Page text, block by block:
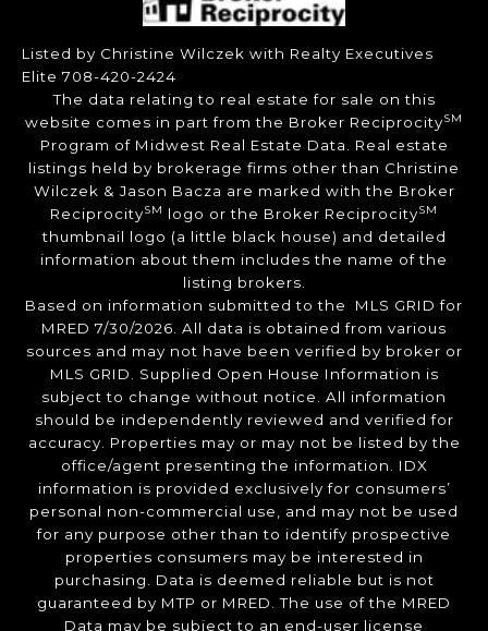
Listed by Christine Wilczek with Realty Executives
Elite 708-420-2424
The data relating to real estate for sale on this
website comes in part from the Broker ReciprocitySM
Program of Midwest Real Estate Data. Real estate
listings held by brokerage firms other than Christine
Wilczek & Jason Bacza are marked with the Broker
ReciprocitySM logo or the Broker ReciprocitySM
thumbnail logo (a little black house) and detailed
information about them includes the name of the
listing brokers.
Based on information submitted to the MLS GRID for
MRED 7/30/2026. All data is obtained from various
sources and may not have been verified by broker or
MLS GRID. Supplied Open House Information is
subject to change without notice. All information
should be independently reviewed and verified for
accuracy. Properties may or may not be listed by the
office/agent presenting the information. IDX
information is provided exclusively for consumers’
personal non-commercial use, and may not be used
for any purpose other than to identify prospective
properties consumers may be interested in
purchasing. Data is deemed reliable but is not
guaranteed by MTP or MRED. The use of the MRED
Data may be subject to an end-user license